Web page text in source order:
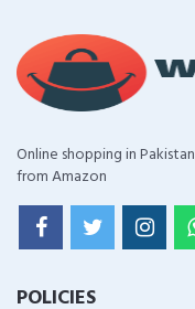
Online shopping in Pakistan
from Amazon
POLICIES